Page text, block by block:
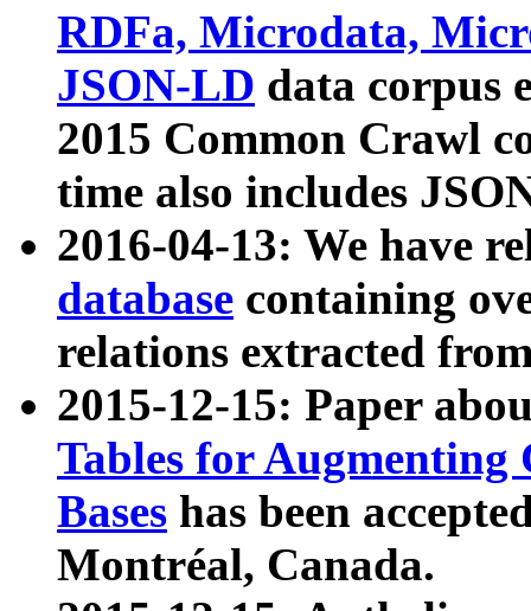
RDFa, Microdata,
JSON-LD data corpus
2015 Common Crawl
time also includes
2016-04-13: We have
database containing
relations extracted
2015-12-15: Paper
Tables for Augmenting
Bases has been
Montréal, Canada.